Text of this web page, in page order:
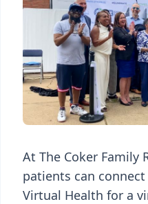
At The Coker Family
patients can
Virtual Health for a